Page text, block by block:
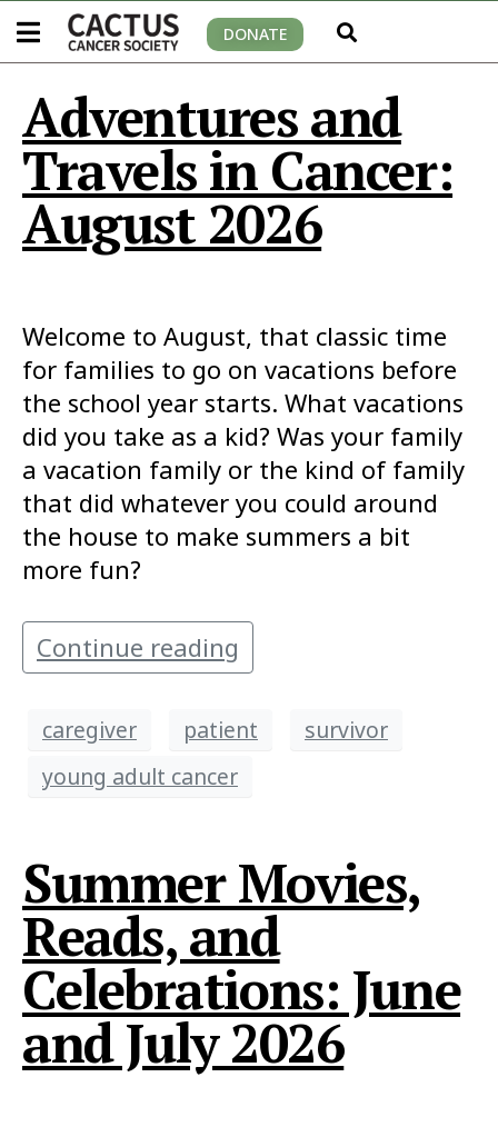
DONATE
Adventures and
Travels in Cancer:
August 2026
Welcome to August, that classic time
for families to go on vacations before
the school year starts. What vacations
did you take as a kid? Was your family
a vacation family or the kind of family
that did whatever you could around
the house to make summers a bit
more fun?
Continue reading
caregiver patient
survivor
young adult cancer
Summer Movies,
Reads, and
Celebrations: June
and July 2026